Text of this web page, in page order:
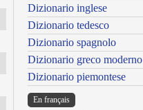
Dizionario inglese
Dizionario tedesco
Dizionario spagnolo
Dizionario greco moderno
Dizionario piemontese
En français